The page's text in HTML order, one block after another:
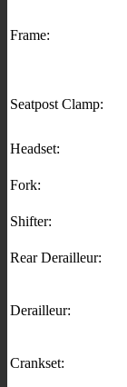
Frame:
Seatpost Clamp:
Headset:
Fork:
Shifter:
Rear Derailleur:
Derailleur:
Crankset: